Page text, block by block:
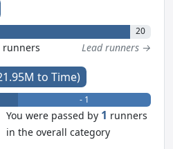
20
runners Lead runners →
to Time)
- 1
You were passed by 1 runners
in the overall category